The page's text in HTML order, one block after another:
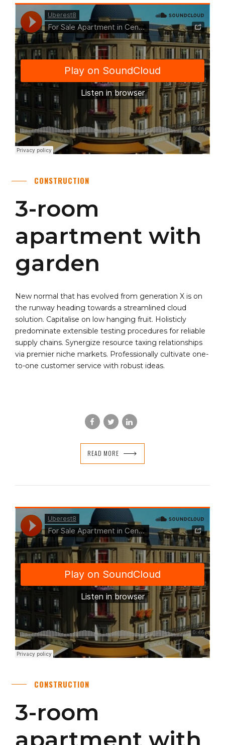
CONSTRUCTION
3-room
apartment with
garden
New normal that has evolved from generation X is on
the runway heading towards a streamlined cloud
solution. Capitalise on low hanging fruit. Holisticly
predominate extensible testing procedures for reliable
supply chains. Synergize resource taxing relationships
via premier niche markets. Professionally cultivate one-
to-one customer service with robust ideas.
READ MORE
CONSTRUCTION
3-room
apartment with